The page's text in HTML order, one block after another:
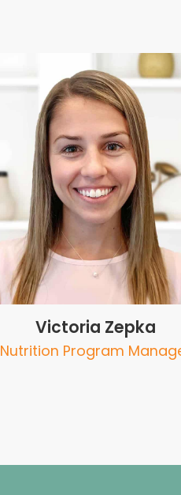
Victoria Zepka
Nutrition Program